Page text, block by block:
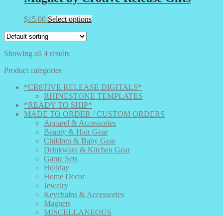
$15.00 Select optionsThis
be
chosen
on
the
product
page
Showing all 4 results
Product categories
*CR8TIVE RELEASE DIGITALS*
RHINESTONE TEMPLATES
*READY TO SHIP*
MADE TO ORDER / CUSTOM ORDERS
Apparel & Accessories
Beauty & Hair Gear
Children & Baby Gear
Drinkware & Kitchen Gear
Game Sets
Holiday
Home Decor
Jewelry
Keychains & Accessories
Magnets
MISCELLANEOUS